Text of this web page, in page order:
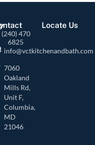
(240) 470
6825
info@vctkitchenandbath.com
7060
Oakland
Mills Rd,
Unit F,
Columbia,
MD
21046
Locate Us